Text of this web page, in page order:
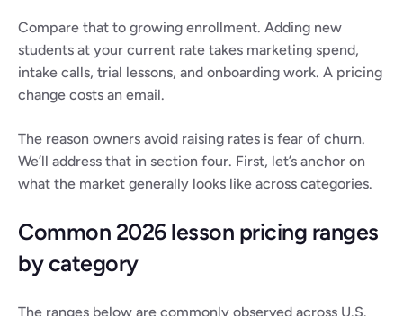
Compare that to growing enrollment. Adding new
students at your current rate takes marketing spend,
intake calls, trial lessons, and onboarding work. A pricing
change costs an email.
The reason owners avoid raising rates is fear of churn.
We’ll address that in section four. First, let’s anchor on
what the market generally looks like across categories.
Common 2026 lesson pricing ranges
by category
The ranges below are commonly observed across U.S.